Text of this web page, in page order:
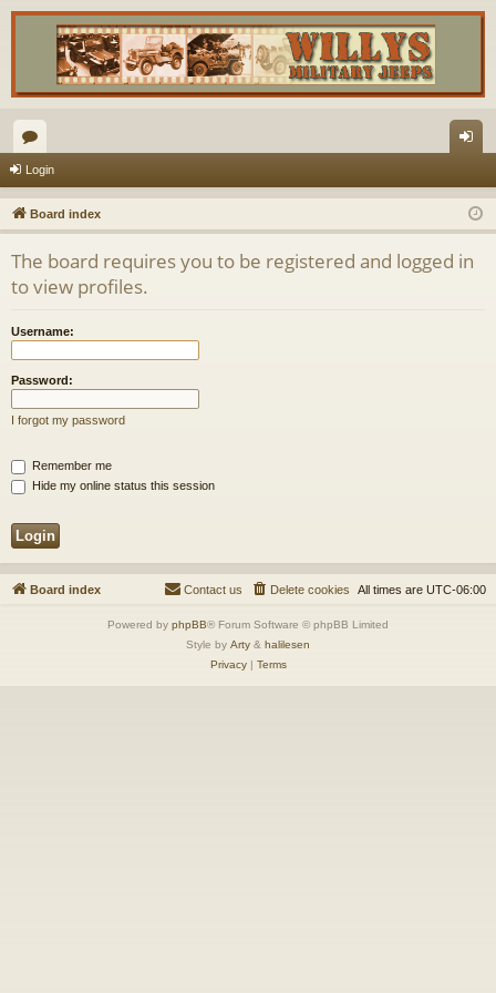
or
u
m
s
in
Login
Board index
The board requires you to be registered and logged in
to view profiles.
Username:
Password:
I forgot my password
Remember me
Hide my online status this session
Board index All times are UTC-06:00
Delete cookies
Contact us
Powered by phpBB® Forum Software © phpBB Limited
Style by Arty & halilesen
Privacy| Terms